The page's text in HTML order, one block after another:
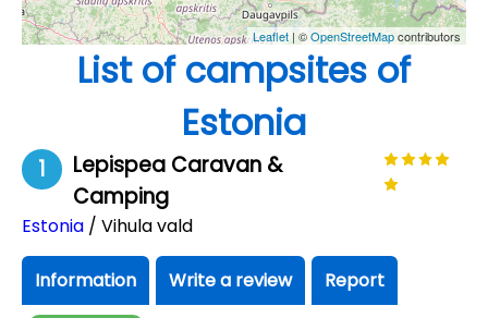
Leaflet | ©OpenStreetMapcontributors
List of campsites of
Estonia
1
Lepispea Caravan &
Camping
Estonia / Vihula vald
Information Write a review Report